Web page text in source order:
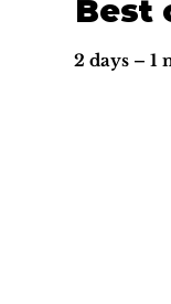
Best
2 days – 1